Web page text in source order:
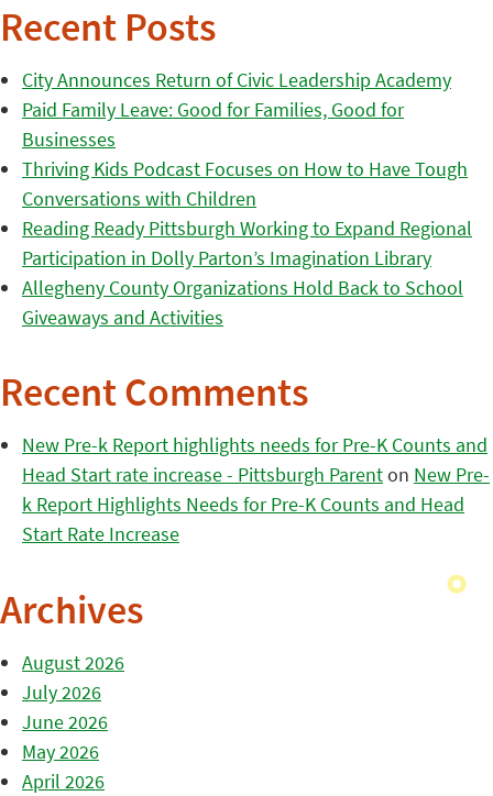
Recent Posts
City Announces Return of Civic Leadership Academy
Paid Family Leave: Good for Families, Good for
Businesses
Thriving Kids Podcast Focuses on How to Have Tough
Conversations with Children
Reading Ready Pittsburgh Working to Expand Regional
Participation in Dolly Parton’s Imagination Library
Allegheny County Organizations Hold Back to School
Giveaways and Activities
Recent Comments
New Pre-k Report highlights needs for Pre-K Counts and
Head Start rate increase - Pittsburgh Parenton New Pre-
k Report Highlights Needs for Pre-K Counts and Head
Start Rate Increase
Archives
August 2026
July 2026
June 2026
May 2026
April 2026